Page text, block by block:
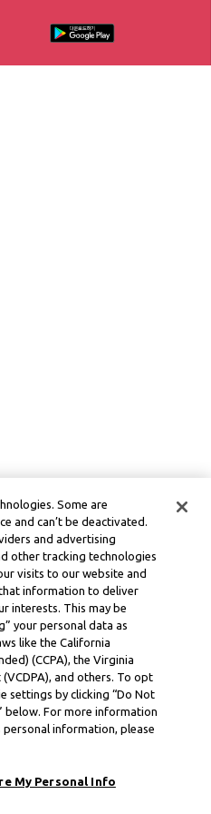
Some are
and can’t be deactivated.
and advertising
other tracking technologies
visits to our website and
information to deliver
interests. This may be
your personal data as
like the California
(CCPA), the Virginia
and others. To opt
settings by clicking “Do Not
below. For more information
information, please
My Personal Info